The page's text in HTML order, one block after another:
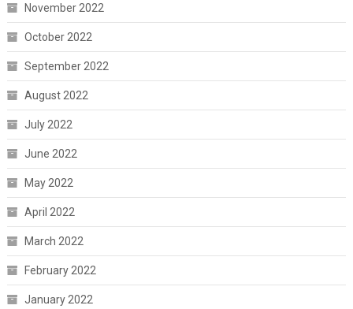
November 2022
October 2022
September 2022
August 2022
July 2022
June 2022
May 2022
April 2022
March 2022
February 2022
January 2022